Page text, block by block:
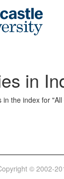
in
the index for "All
© 2002-